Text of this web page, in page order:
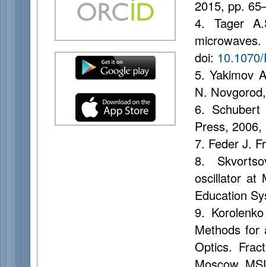
2015, pp.
4. Tager
microwaves.
doi:
5. Yakimov
N.
6. Schubert
Press, 2006,
7. Feder J.
8.
oscillator at
Education
9.
Methods for
Optics.